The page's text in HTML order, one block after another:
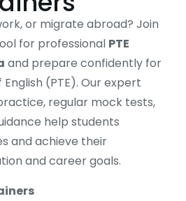
or migrate abroad? Join
for professional PTE
and prepare confidently for
(PTE). Our expert
regular mock tests,
help students
and achieve their
and career goals.